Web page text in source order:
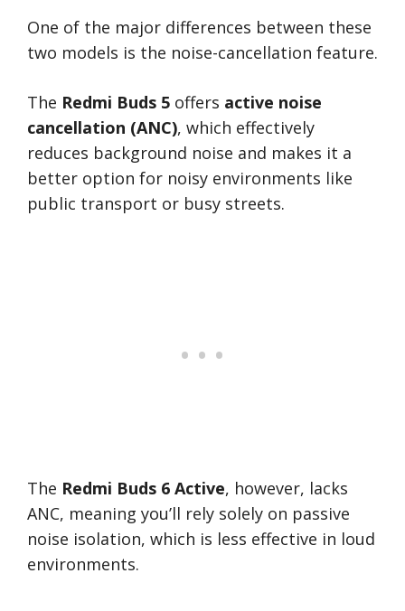
One of the major differences between these
two models is the noise-cancellation feature.
The Redmi Buds 5 offers active noise
cancellation (ANC), which effectively
reduces background noise and makes it a
better option for noisy environments like
public transport or busy streets.
The Redmi Buds 6 Active, however, lacks
ANC, meaning you’ll rely solely on passive
noise isolation, which is less effective in loud
environments.